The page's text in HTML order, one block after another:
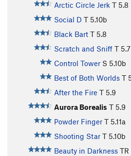
Arctic Circle Jerk T 5.8
Social D T 5.10b
Black Bart T 5.8
Scratch and Sniff T 5.7
Control Tower S 5.10b
Best of Both Worlds T
After the Fire T 5.9
Aurora Borealis T 5.9
Powder Finger T 5.11a
Shooting Star T 5.10b
Beauty in Darkness TR